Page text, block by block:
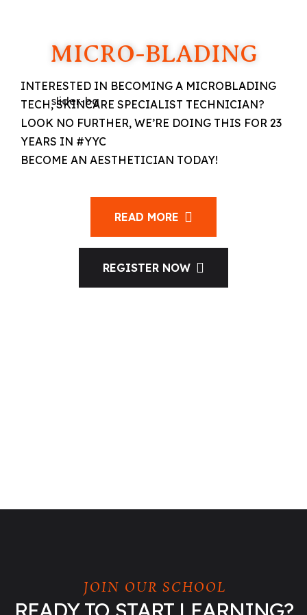
MICRO-BLADING
INTERESTED IN BECOMING A MICROBLADING
TECH, SKINCARE SPECIALIST TECHNICIAN?
LOOK NO FURTHER, WE’RE DOING THIS FOR 23
YEARS IN #YYC
BECOME AN AESTHETICIAN TODAY!
READ MORE
REGISTER NOW
JOIN OUR SCHOOL